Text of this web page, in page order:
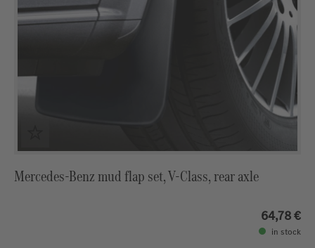
Mercedes-Benz mud flap set, V-Class, rear axle
64,78 €
in stock